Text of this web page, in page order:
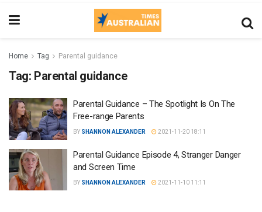
Home Tag Parental guidance
Tag: Parental guidance
Parental Guidance – The Spotlight Is On The
Free-range Parents
BY SHANNON ALEXANDER 2021-11-20 18:11
Parental Guidance Episode 4, Stranger Danger
and Screen Time
BY SHANNON ALEXANDER 2021-11-10 11:11